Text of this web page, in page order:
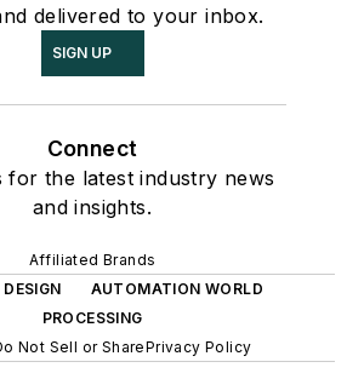
delivered to your inbox.
SIGN UP
Connect
for the latest industry news
and insights.
Affiliated Brands
AUTOMATION WORLD
PROCESSING
Not Sell or SharePrivacy Policy